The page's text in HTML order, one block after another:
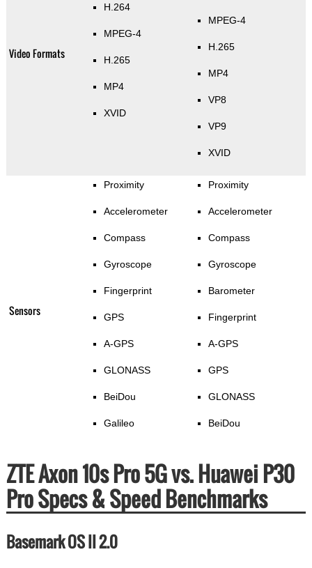
Video Formats
H.264
MPEG-4
H.265
MP4
XVID
MPEG-4
H.265
MP4
VP8
VP9
XVID
Sensors
Proximity
Accelerometer
Compass
Gyroscope
Fingerprint
GPS
A-GPS
GLONASS
BeiDou
Galileo
Proximity
Accelerometer
Compass
Gyroscope
Barometer
Fingerprint
A-GPS
GPS
GLONASS
BeiDou
ZTE Axon 10s Pro 5G vs. Huawei P30
Pro Specs & Speed Benchmarks
Basemark OS II 2.0